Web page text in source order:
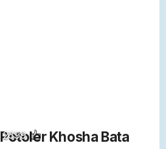
Potoler Khosha Bata
2399